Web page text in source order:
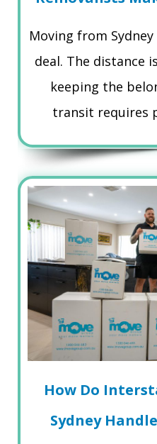
Moving from
deal. The distance
keeping the
transit requires
How Do
Sydney